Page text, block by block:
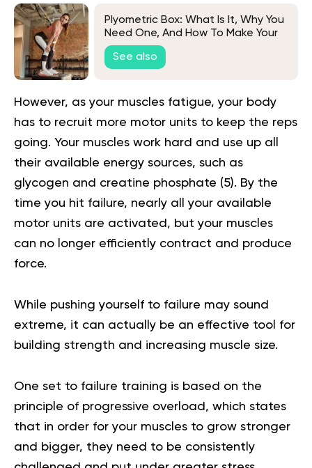
Plyometric Box: What Is It, Why You
Need One, And How To Make Your
Own
See also
However, as your muscles fatigue, your body
has to recruit more motor units to keep the reps
going. Your muscles work hard and use up all
their available energy sources, such as
glycogen and creatine phosphate (5). By the
time you hit failure, nearly all your available
motor units are activated, but your muscles
can no longer efficiently contract and produce
force.
While pushing yourself to failure may sound
extreme, it can actually be an effective tool for
building strength and increasing muscle size.
One set to failure training is based on the
principle of progressive overload, which states
that in order for your muscles to grow stronger
and bigger, they need to be consistently